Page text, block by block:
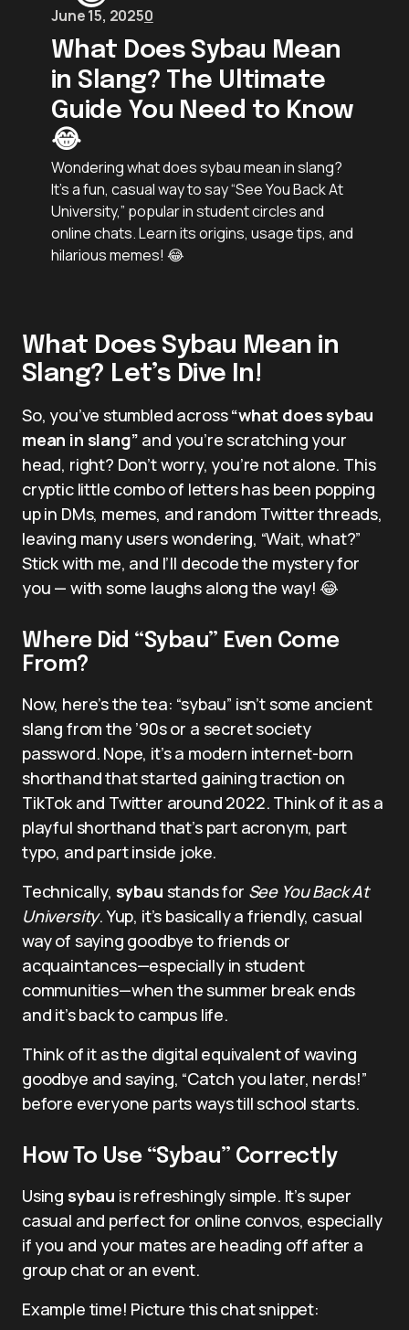
June 15, 20250
What Does Sybau Mean
in Slang? The Ultimate
Guide You Need to Know
😂
Wondering what does sybau mean in slang?
It’s a fun, casual way to say “See You Back At
University,” popular in student circles and
online chats. Learn its origins, usage tips, and
hilarious memes! 😂
What Does Sybau Mean in
Slang? Let’s Dive In!
So, you’ve stumbled across“what does sybau
mean in slang” and you’re scratching your
head, right? Don’t worry, you’re not alone. This
cryptic little combo of letters has been popping
up in DMs, memes, and random Twitter threads,
leaving many users wondering, “Wait, what?”
Stick with me, and I’ll decode the mystery for
you — with some laughs along the way! 😂
Where Did “Sybau” Even Come
From?
Now, here’s the tea: “sybau” isn’t some ancient
slang from the ’90s or a secret society
password. Nope, it’s a modern internet-born
shorthand that started gaining traction on
TikTok and Twitter around 2022. Think of it as a
playful shorthand that’s part acronym, part
typo, and part inside joke.
Technically, sybau stands for See You Back At
University. Yup, it’s basically a friendly, casual
way of saying goodbye to friends or
acquaintances—especially in student
communities—when the summer break ends
and it’s back to campus life.
Think of it as the digital equivalent of waving
goodbye and saying, “Catch you later, nerds!”
before everyone parts ways till school starts.
How To Use “Sybau” Correctly
Using sybau is refreshingly simple. It’s super
casual and perfect for online convos, especially
if you and your mates are heading off after a
group chat or an event.
Example time! Picture this chat snippet: